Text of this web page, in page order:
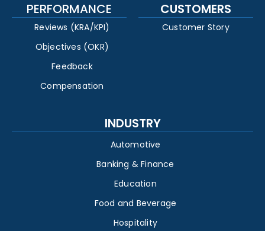
PERFORMANCE
Reviews (KRA/KPI)
Objectives (OKR)
Feedback
Compensation
CUSTOMERS
Customer Story
INDUSTRY
Automotive
Banking & Finance
Education
Food and Beverage
Hospitality